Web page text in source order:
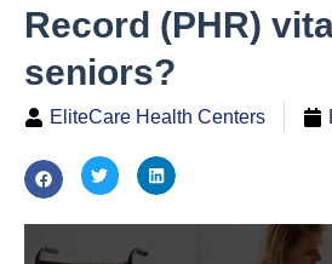
Record (PHR)
seniors?
EliteCare Health Centers